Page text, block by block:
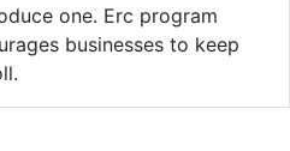
one. Erc program
businesses to keep